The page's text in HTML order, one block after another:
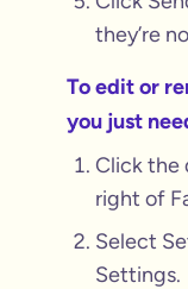
they’re
To edit or
you just
Click the
right of
Select
Settings.